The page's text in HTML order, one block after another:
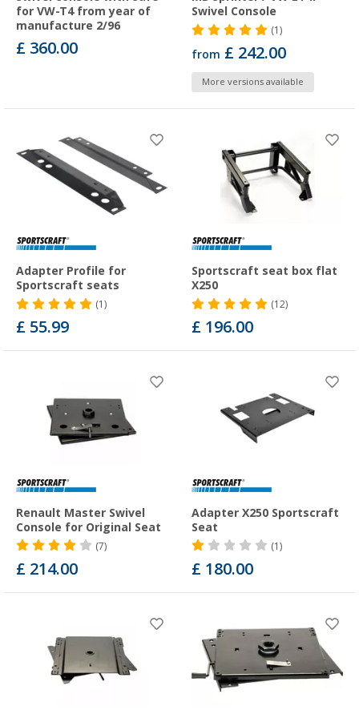
for VW-T4 from year of
manufacture 2/96
£ 360.00
Swivel Console
(1)
from £ 242.00
More versions available
Adapter Profile for
Sportscraft seats
(1)
£ 55.99
Sportscraft seat box flat
X250
(12)
£ 196.00
Renault Master Swivel
Console for Original Seat
(7)
£ 214.00
Adapter X250 Sportscraft
Seat
(1)
£ 180.00